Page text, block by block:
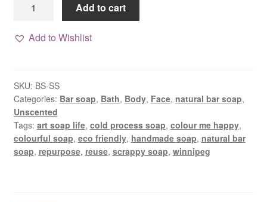
Happy,
natural
bar
with
clay
quantity
Add to cart
Add to Wishlist
SKU: BS-SS
Categories: Bar soap, Bath, Body, Face, natural bar soap,
Unscented
Tags: art soap life, cold process soap, colour me happy,
colourful soap, eco friendly, handmade soap, natural bar
soap, repurpose, reuse, scrappy soap, winnipeg